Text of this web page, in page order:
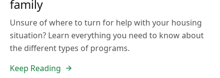
family
Unsure of where to turn for help with your housing
situation? Learn everything you need to know about
the different types of programs.
Keep Reading